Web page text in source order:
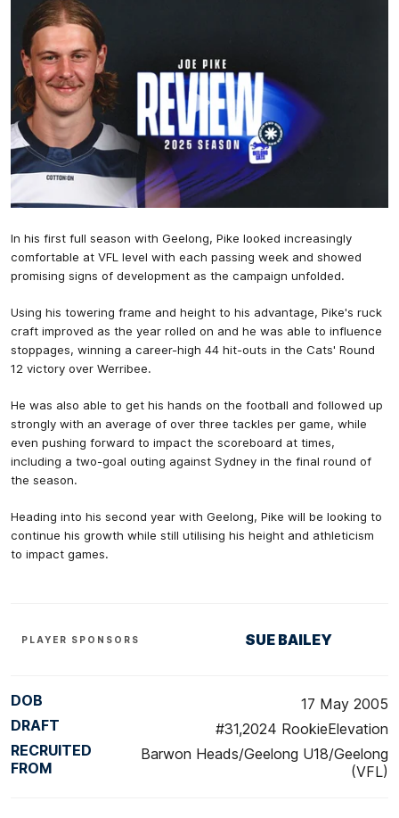
In his first full season with Geelong, Pike looked increasingly
comfortable at VFL level with each passing week and showed
promising signs of development as the campaign unfolded.
Using his towering frame and height to his advantage, Pike's ruck
craft improved as the year rolled on and he was able to influence
stoppages, winning a career-high 44 hit-outs in the Cats' Round
12 victory over Werribee.
He was also able to get his hands on the football and followed up
strongly with an average of over three tackles per game, while
even pushing forward to impact the scoreboard at times,
including a two-goal outing against Sydney in the final round of
the season.
Heading into his second year with Geelong, Pike will be looking to
continue his growth while still utilising his height and athleticism
to impact games.
PLAYER SPONSORS SUE BAILEY
DOB
17 May 2005
DRAFT
#31,2024 RookieElevation
RECRUITED
FROM
Barwon Heads/Geelong U18/Geelong
(VFL)